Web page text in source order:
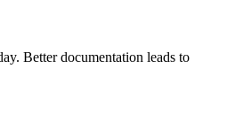
Better documentation leads to